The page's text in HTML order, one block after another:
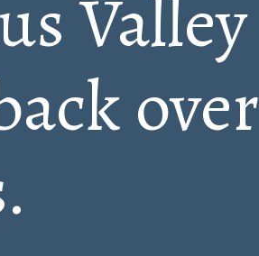
Valley
over